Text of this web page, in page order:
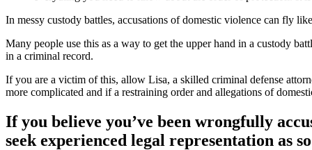
In messy custody battles, accusations of domestic violence can fly
Many people use this as a way to get the upper hand in a custody
in a criminal record.
If you are a victim of this, allow Lisa, a skilled criminal defense
more complicated and if a restraining order and allegations of
If you believe you’ve been wrongfully
seek experienced legal representation as